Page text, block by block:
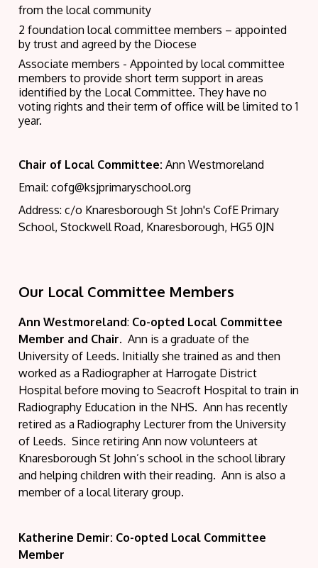
from the local community
2 foundation local committee members – appointed
by trust and agreed by the Diocese
Associate members - Appointed by local committee
members to provide short term support in areas
identified by the Local Committee. They have no
voting rights and their term of office will be limited to 1
year.
Chair of Local Committee: Ann Westmoreland
Email: cofg@ksjprimaryschool.org
Address: c/o Knaresborough St John's CofE Primary
School, Stockwell Road, Knaresborough, HG5 0JN
Our Local Committee Members
Ann Westmoreland: Co-opted Local Committee
Member and Chair. Ann is a graduate of the
University of Leeds. Initially she trained as and then
worked as a Radiographer at Harrogate District
Hospital before moving to Seacroft Hospital to train in
Radiography Education in the NHS. Ann has recently
retired as a Radiography Lecturer from the University
of Leeds. Since retiring Ann now volunteers at
Knaresborough St John’s school in the school library
and helping children with their reading. Ann is also a
member of a local literary group.
Katherine Demir: Co-opted Local Committee
Member